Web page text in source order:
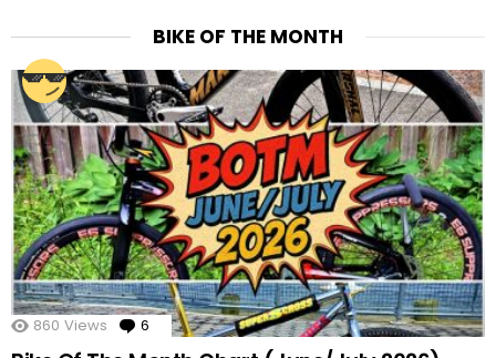
BIKE OF THE MONTH
860 Views 6 Comments